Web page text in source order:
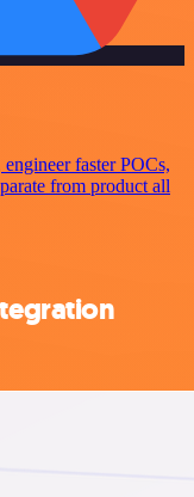
faster POCs,
from product all